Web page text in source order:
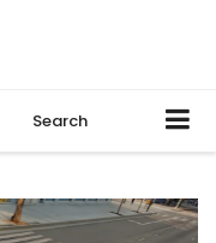
Search